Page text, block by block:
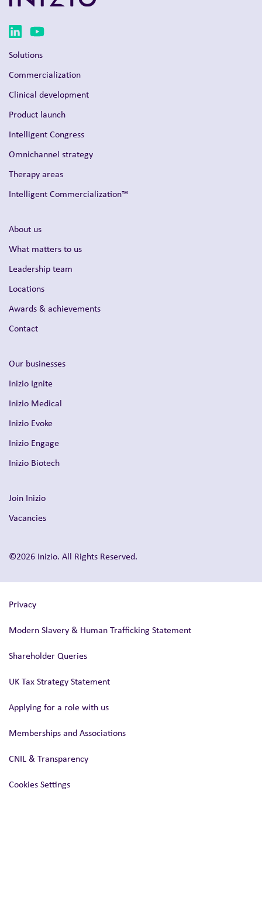
Solutions
Commercialization
Clinical development
Product launch
Intelligent Congress
Omnichannel strategy
Therapy areas
Intelligent Commercialization™
About us
What matters to us
Leadership team
Locations
Awards & achievements
Contact
Our businesses
Inizio Ignite
Inizio Medical
Inizio Evoke
Inizio Engage
Inizio Biotech
Join Inizio
Vacancies
©2026 Inizio. All Rights Reserved.
Privacy
Modern Slavery & Human Trafficking Statement
Shareholder Queries
UK Tax Strategy Statement
Applying for a role with us
Memberships and Associations
CNIL & Transparency
Cookies Settings